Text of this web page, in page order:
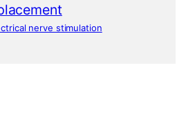
nerve stimulation